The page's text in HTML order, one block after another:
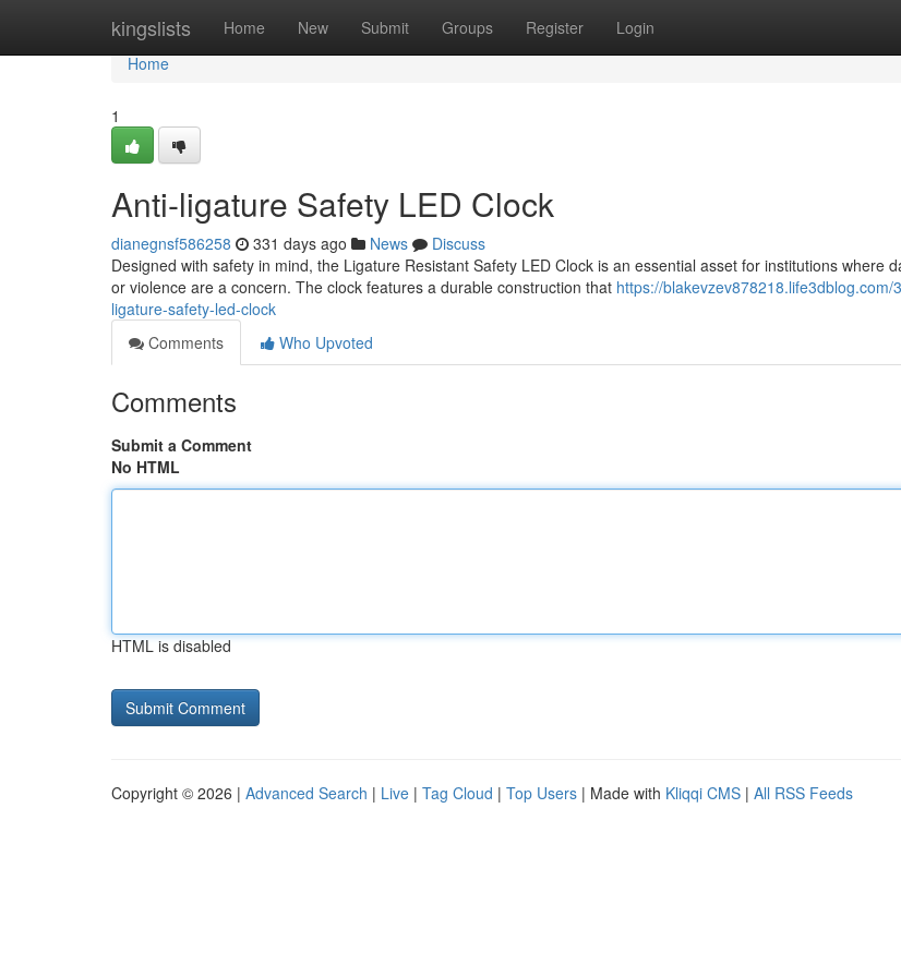
kingslists Home New Submit Groups Register Login
Home
Home
1
Anti-ligature Safety LED Clock
dianegnsf586258 331 days ago News
Discuss
Designed with safety in mind, the Ligature Resistant Safety LED Clock is an essential asset for institutions where
or violence are a concern. The clock features a durable construction that https://blakevzev878218.life3dblog.com/
ligature-safety-led-clock
Comments
Who Upvoted
Comments
Submit a Comment
No HTML
HTML is disabled
Copyright © 2026 | Advanced Search | Live | Tag Cloud | Top Users | Made with Kliqqi CMS | All RSS Feeds